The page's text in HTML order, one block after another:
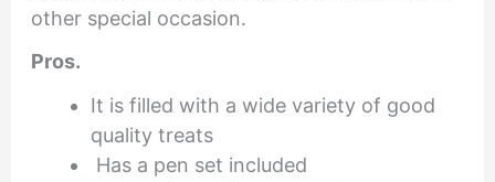
other special occasion.
Pros.
It is filled with a wide variety of good
quality treats
Has a pen set included